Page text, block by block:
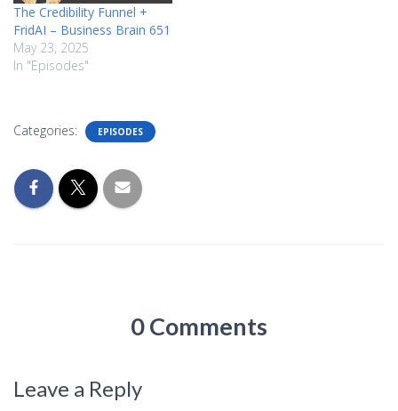
The Credibility Funnel +
FridAI – Business Brain 651
May 23, 2025
In "Episodes"
Categories: EPISODES
0 Comments
Leave a Reply